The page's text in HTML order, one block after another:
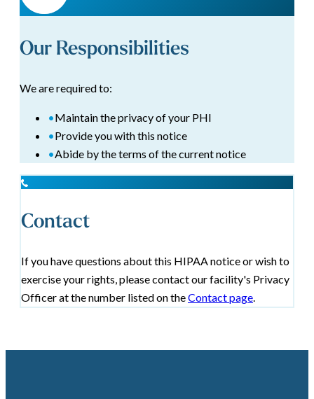
Our Responsibilities
We are required to:
•Maintain the privacy of your PHI
•Provide you with this notice
•Abide by the terms of the current notice
Contact
If you have questions about this HIPAA notice or wish to
exercise your rights, please contact our facility's Privacy
Officer at the number listed on theContact page.